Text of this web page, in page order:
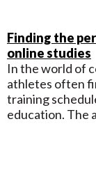
Finding the
online studies
In the world of
athletes often
training
education. The